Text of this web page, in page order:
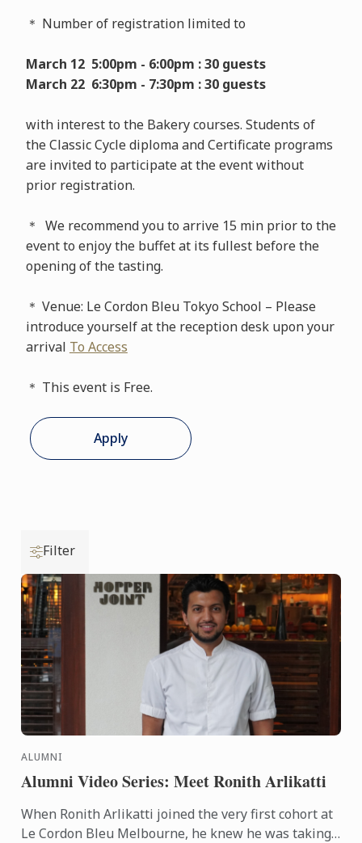
＊ Number of registration limited to
March 12 5:00pm - 6:00pm : 30 guests
March 22 6:30pm - 7:30pm : 30 guests
with interest to the Bakery courses. Students of
the Classic Cycle diploma and Certificate programs
are invited to participate at the event without
prior registration.
＊ We recommend you to arrive 15 min prior to the
event to enjoy the buffet at its fullest before the
opening of the tasting.
＊ Venue: Le Cordon Bleu Tokyo School – Please
introduce yourself at the reception desk upon your
arrival To Access
＊ This event is Free.
Apply
Filter
ALUMNI
Alumni Video Series: Meet Ronith Arlikatti
When Ronith Arlikatti joined the very first cohort at
Le Cordon Bleu Melbourne, he knew he was taking